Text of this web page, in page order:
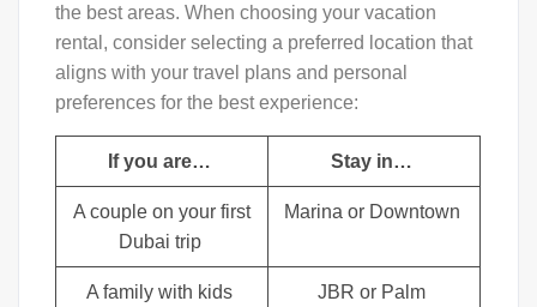
the best areas. When choosing your vacation
rental, consider selecting a preferred location that
aligns with your travel plans and personal
preferences for the best experience:
If you are… Stay in…
A couple on your first
Dubai trip
Marina or Downtown
A family with kids JBR or Palm